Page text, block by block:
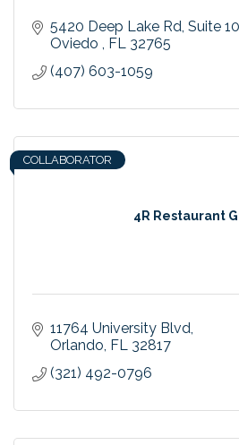
5420 Deep Lake Rd Suite
Oviedo
FL 32765
(407) 603-1059
4R Restaurant
COLLABORATOR
11764 University Blvd
Orlando FL 32817
(321) 492-0796